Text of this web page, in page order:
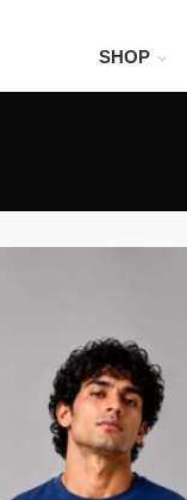
SHOP